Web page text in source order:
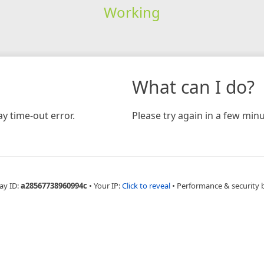
Working
time-out error.
What can I do?
Please try again in a few
ID:a28567738960994c • Your IP:Click to reveal • Performance & security